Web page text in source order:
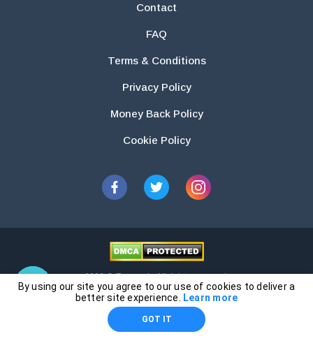
Contact
FAQ
Terms & Conditions
Privacy Policy
Money Back Policy
Cookie Policy
2026 © Essays.io All rights reserved.
The products and services provided by this website are for research and
guidance purposes only. Students are solely responsible for doing their
own work and using the materials provided as a reference.
By using our site you agree to our use of cookies to deliver a
better site experience.
Learn more
GOT IT